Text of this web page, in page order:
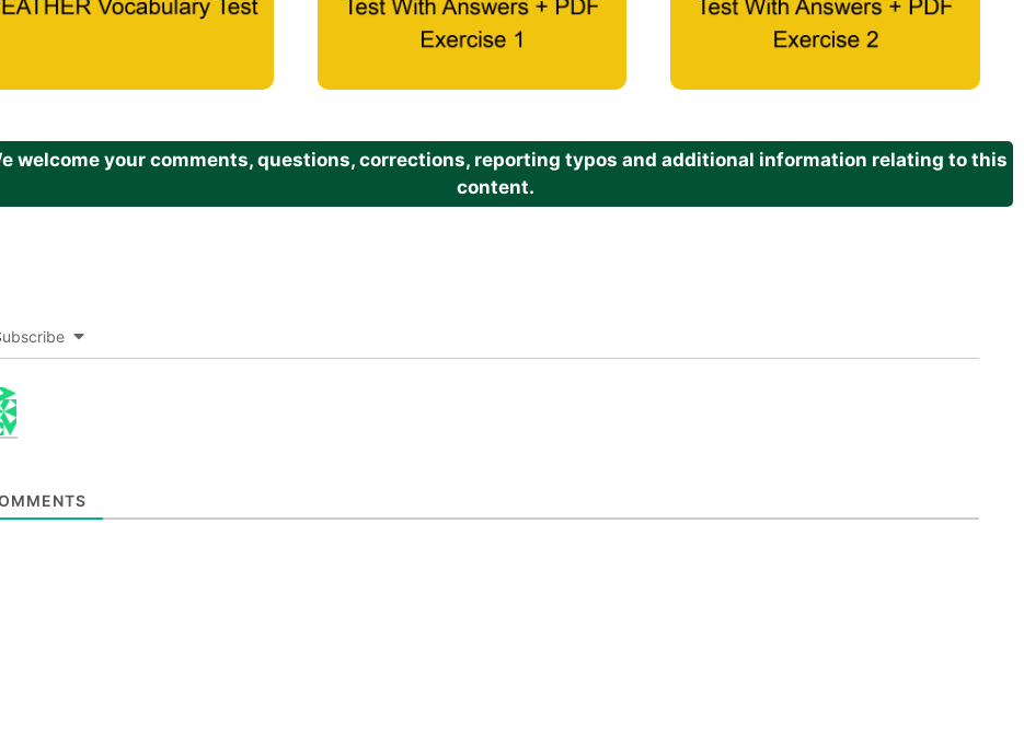
welcome your comments, questions, corrections, reporting typos and additional information relating to this
content.